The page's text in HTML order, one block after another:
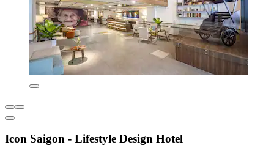
Icon Saigon - Lifestyle Design Hotel